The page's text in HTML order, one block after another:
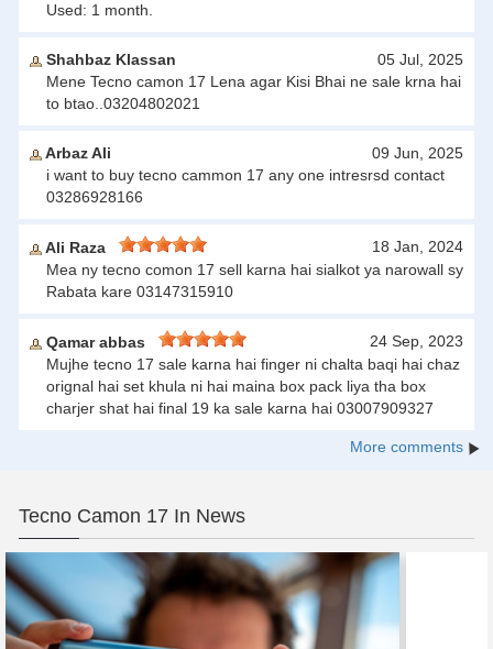
Used: 1 month.
Shahbaz Klassan
05 Jul, 2025
Mene Tecno camon 17 Lena agar Kisi Bhai ne sale krna hai
to btao..03204802021
Arbaz Ali
09 Jun, 2025
i want to buy tecno cammon 17 any one intresrsd contact
03286928166
Ali Raza
18 Jan, 2024
Mea ny tecno comon 17 sell karna hai sialkot ya narowall sy
Rabata kare 03147315910
Qamar abbas
24 Sep, 2023
Mujhe tecno 17 sale karna hai finger ni chalta baqi hai chaz
orignal hai set khula ni hai maina box pack liya tha box
charjer shat hai final 19 ka sale karna hai 03007909327
More comments
Tecno Camon 17 In News